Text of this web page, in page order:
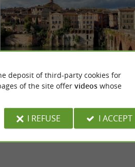
Église Sainte-Madeleine d'Albi
Discover a magnificent 19th-century edifice built by the
3,3 km - Albi
deposit of third-party cookies for
of the site offer videoswhose
I REFUSE I ACCEPT